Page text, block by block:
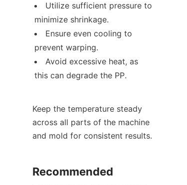
Utilize sufficient pressure to
minimize shrinkage.
Ensure even cooling to
prevent warping.
Avoid excessive heat, as
this can degrade the PP.
Keep the temperature steady
across all parts of the machine
and mold for consistent results.
Recommended